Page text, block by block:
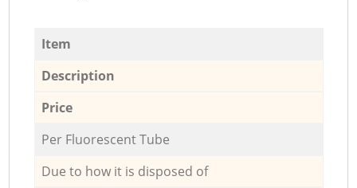
Item
Description
Price
Per Fluorescent Tube
Due to how it is disposed of